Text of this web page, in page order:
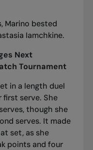
, Marino bested
Iamchkine.
Next
Tournament
in a length duel
first serve. She
though she
serves. It made
set, as she
points and four